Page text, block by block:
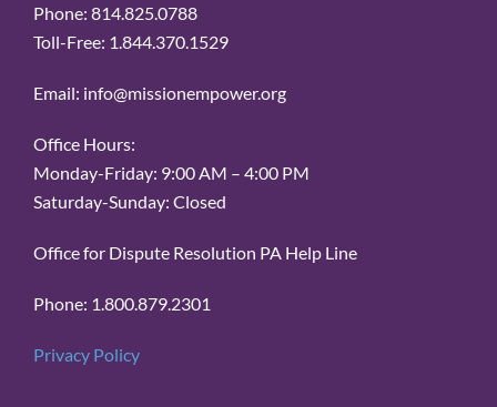
Phone: 814.825.0788
Toll-Free: 1.844.370.1529
Email: info@missionempower.org
Office Hours:
Monday-Friday: 9:00 AM – 4:00 PM
Saturday-Sunday: Closed
Office for Dispute Resolution PA Help Line
Phone: 1.800.879.2301
Privacy Policy